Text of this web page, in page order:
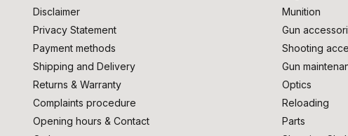
Disclaimer
Privacy Statement
Payment methods
Shipping and Delivery
Returns & Warranty
Complaints procedure
Opening hours & Contact
Munition
Gun
Shooting
Gun
Optics
Reloading
Parts